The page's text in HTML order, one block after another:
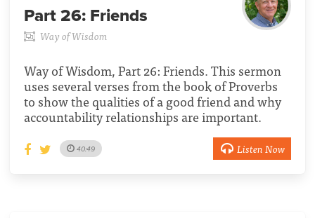
Part 26: Friends
Way of Wisdom
Way of Wisdom, Part 26: Friends. This sermon
uses several verses from the book of Proverbs
to show the qualities of a good friend and why
accountability relationships are important.
40:49 Listen Now